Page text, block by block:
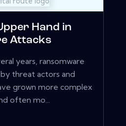
Hand in
Attacks
years, ransomware
threat actors and
grown more complex
often mo...